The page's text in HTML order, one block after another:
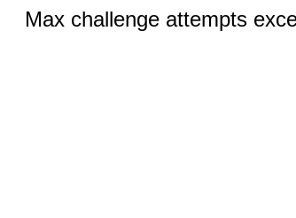
Max challenge attempts